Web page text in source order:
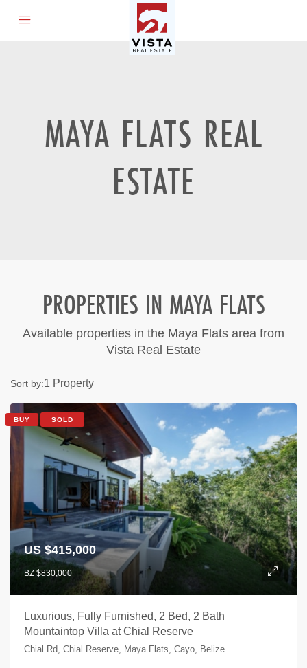
MAYA FLATS REAL
ESTATE
PROPERTIES IN MAYA FLATS
Available properties in the Maya Flats area from
Vista Real Estate
1 Property
Sort by:
BUY SOLD
US $415,000
BZ $830,000
Luxurious, Fully Furnished, 2 Bed, 2 Bath
Mountaintop Villa at Chial Reserve
Chial Rd, Chial Reserve, Maya Flats, Cayo, Belize